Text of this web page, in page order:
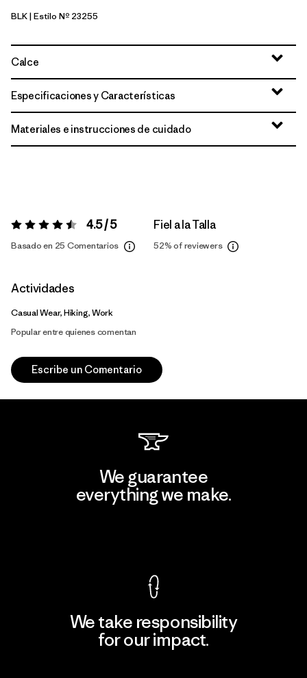
Black
BLK| Estilo Nº 23255
Calce
Especificaciones y Características
Materiales e instrucciones de cuidado
Valoración:4.5 / 5 4.5 / 5
Basado en 25 Comentarios
Fiel a la Talla
52%of reviewers
Actividades
Casual Wear, Hiking, Work
Popular entre quienes comentan
Escribe un Comentario
We guarantee
everything we make.
We take responsibility
for our impact.